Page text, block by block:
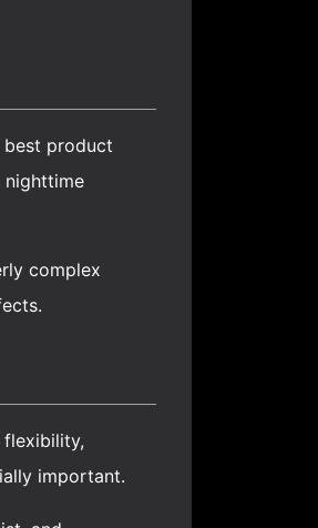
best product
nighttime
complex
flexibility,
important.